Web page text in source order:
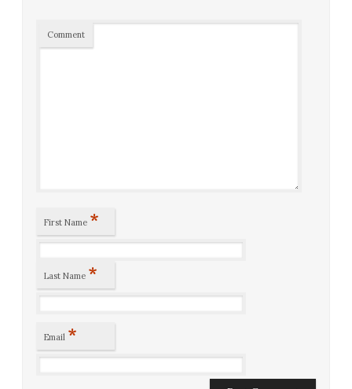
Comment
First Name *
Last Name *
Email *